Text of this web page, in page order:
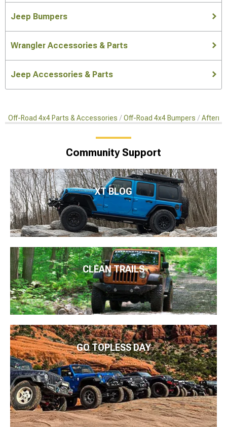
Jeep Bumpers
Wrangler Accessories & Parts
Jeep Accessories & Parts
Off-Road 4x4 Parts & Accessories Off-Road 4x4 Bumpers
Community Support
XT BLOG
CLEAN TRAILS
GO TOPLESS DAY